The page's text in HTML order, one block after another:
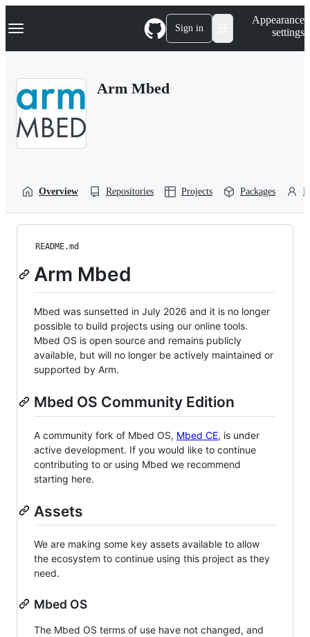
k
p
Navigation Menu Sign in
Appearance
settings
Arm Mbed
Overview Repositories Projects Packages
README.md
Arm Mbed
Mbed was sunsetted in July 2026 and it is no longer
possible to build projects using our online tools.
Mbed OS is open source and remains publicly
available, but will no longer be actively maintained or
supported by Arm.
Mbed OS Community Edition
A community fork of Mbed OS, Mbed CE, is under
active development. If you would like to continue
contributing to or using Mbed we recommend
starting here.
Assets
We are making some key assets available to allow
the ecosystem to continue using this project as they
need.
Mbed OS
The Mbed OS terms of use have not changed, and